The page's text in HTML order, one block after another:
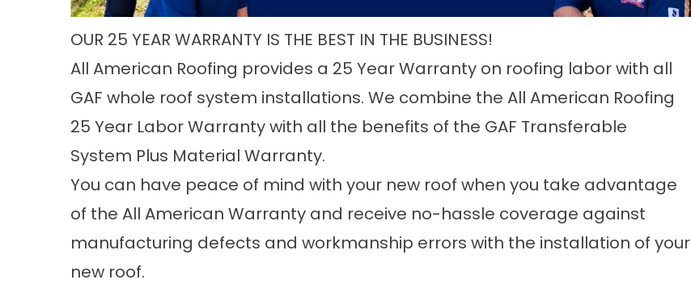
OUR 25 YEAR WARRANTY IS THE BEST IN THE BUSINESS!
All American Roofing provides a 25 Year Warranty on roofing labor with all
GAF whole roof system installations. We combine the All American Roofing
25 Year Labor Warranty with all the benefits of the GAF Transferable
System Plus Material Warranty.
You can have peace of mind with your new roof when you take advantage
of the All American Warranty and receive no-hassle coverage against
manufacturing defects and workmanship errors with the installation of your
new roof.